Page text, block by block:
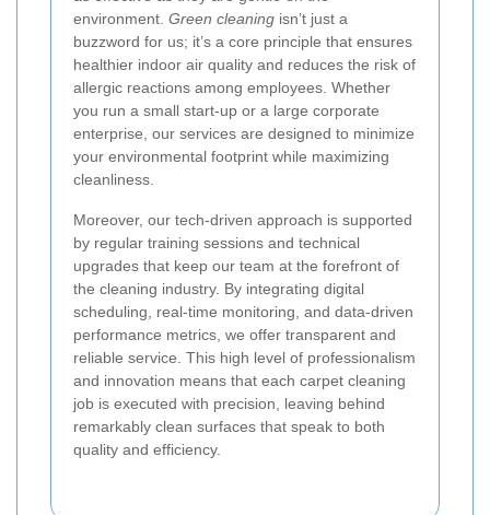
environment. Green cleaning isn’t just a
buzzword for us; it’s a core principle that ensures
healthier indoor air quality and reduces the risk of
allergic reactions among employees. Whether
you run a small start-up or a large corporate
enterprise, our services are designed to minimize
your environmental footprint while maximizing
cleanliness.
Moreover, our tech-driven approach is supported
by regular training sessions and technical
upgrades that keep our team at the forefront of
the cleaning industry. By integrating digital
scheduling, real-time monitoring, and data-driven
performance metrics, we offer transparent and
reliable service. This high level of professionalism
and innovation means that each carpet cleaning
job is executed with precision, leaving behind
remarkably clean surfaces that speak to both
quality and efficiency.